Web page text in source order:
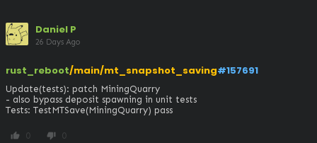
Daniel P
26 Days Ago
rust_reboot/main/mt_snapshot_saving#157691
Update(tests): patch MiningQuarry
- also bypass deposit spawning in unit tests
Tests: TestMTSave(MiningQuarry) pass
thumb_up 0 thumb_down 0